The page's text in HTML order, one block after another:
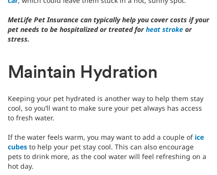
MetLife Pet Insurance can typically help you cover costs if your
pet needs to be hospitalized or treated forheat stroke or
stress.
Maintain Hydration
Keeping your pet hydrated is another way to help them stay
cool, so you’ll want to make sure your pet always has access
to fresh water.
If the water feels warm, you may want to add a couple of ice
cubes to help your pet stay cool. This can also encourage
pets to drink more, as the cool water will feel refreshing on a
hot day.